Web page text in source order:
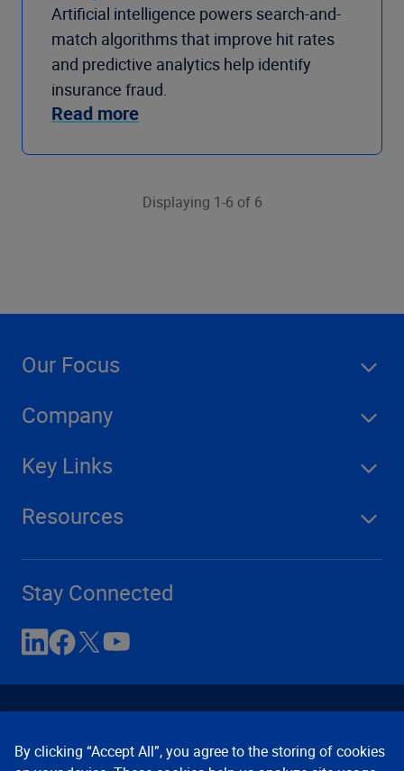
Artificial intelligence powers search-and-
match algorithms that improve hit rates
and predictive analytics help identify
insurance fraud.
Read more
Displaying 1-6 of 6
Our Focus
Company
Key Links
Resources
Stay Connected
By clicking “Accept All”, you agree to the storing of cookies